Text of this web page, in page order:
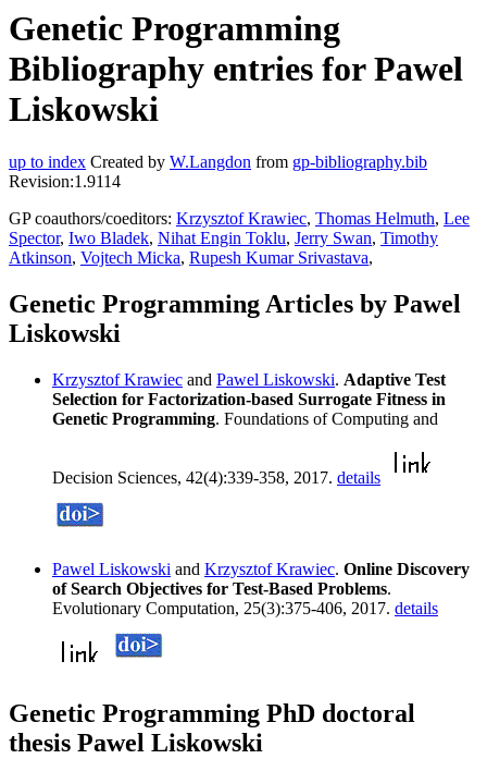
Genetic Programming
Bibliography entries for Pawel
Liskowski
up to index Created by W.Langdon from gp-bibliography.bib
Revision:1.9114
GP coauthors/coeditors: Krzysztof Krawiec, Thomas Helmuth, Lee
Spector, Iwo Bladek, Nihat Engin Toklu, Jerry Swan, Timothy
Atkinson, Vojtech Micka, Rupesh Kumar Srivastava,
Genetic Programming Articles by Pawel
Liskowski
Krzysztof Krawiec and Pawel Liskowski. Adaptive Test
Selection for Factorization-based Surrogate Fitness in
Genetic Programming. Foundations of Computing and
Decision Sciences, 42(4):339-358, 2017. details
Pawel Liskowski and Krzysztof Krawiec. Online Discovery
of Search Objectives for Test-Based Problems.
Evolutionary Computation, 25(3):375-406, 2017. details
Genetic Programming PhD doctoral
thesis Pawel Liskowski